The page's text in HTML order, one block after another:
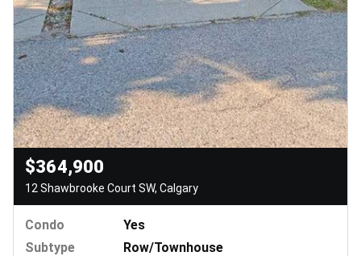
$364,900
12 Shawbrooke Court SW, Calgary
Condo
Yes
Subtype
Row/Townhouse